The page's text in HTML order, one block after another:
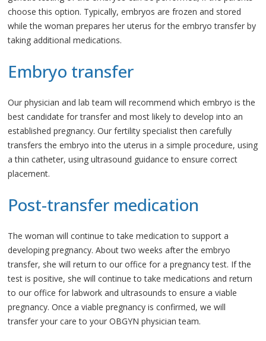
choose this option. Typically, embryos are frozen and stored
while the woman prepares her uterus for the embryo transfer by
taking additional medications.
Embryo transfer
Our physician and lab team will recommend which embryo is the
best candidate for transfer and most likely to develop into an
established pregnancy. Our fertility specialist then carefully
transfers the embryo into the uterus in a simple procedure, using
a thin catheter, using ultrasound guidance to ensure correct
placement.
Post-transfer medication
The woman will continue to take medication to support a
developing pregnancy. About two weeks after the embryo
transfer, she will return to our office for a pregnancy test. If the
test is positive, she will continue to take medications and return
to our office for labwork and ultrasounds to ensure a viable
pregnancy. Once a viable pregnancy is confirmed, we will
transfer your care to your OBGYN physician team.